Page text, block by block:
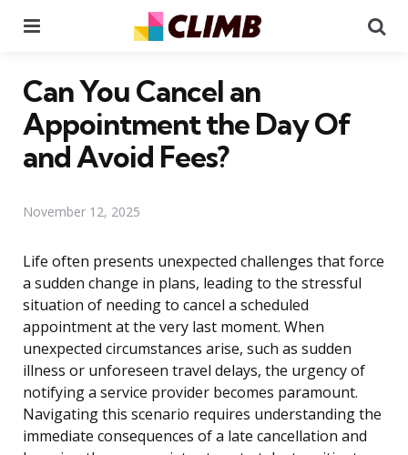
Can You Cancel an
Appointment the Day Of
and Avoid Fees?
November 12, 2025
Life often presents unexpected challenges that force
a sudden change in plans, leading to the stressful
situation of needing to cancel a scheduled
appointment at the very last moment. When
unexpected circumstances arise, such as sudden
illness or unforeseen travel delays, the urgency of
notifying a service provider becomes paramount.
Navigating this scenario requires understanding the
immediate consequences of a late cancellation and